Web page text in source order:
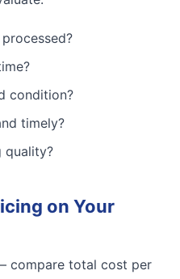
condition?
timely?
quality?
on Your
compare total cost per